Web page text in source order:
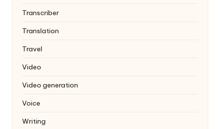
Transcriber
Translation
Travel
Video
Video generation
Voice
Writing